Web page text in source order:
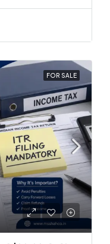
FOR SALE